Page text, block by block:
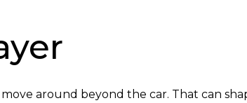
around beyond the car. That can